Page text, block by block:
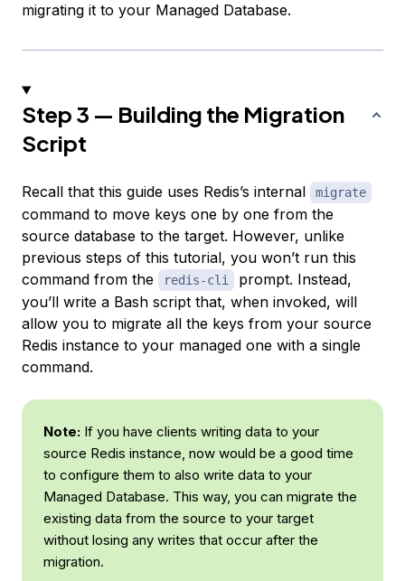
migrating it to your Managed Database.
Step 3 — Building the Migration
Script
Recall that this guide uses Redis’s internal migrate
command to move keys one by one from the
source database to the target. However, unlike
previous steps of this tutorial, you won’t run this
command from the
redis-cli
prompt. Instead,
you’ll write a Bash script that, when invoked, will
allow you to migrate all the keys from your source
Redis instance to your managed one with a single
command.
Note: If you have clients writing data to your
source Redis instance, now would be a good time
to configure them to also write data to your
Managed Database. This way, you can migrate the
existing data from the source to your target
without losing any writes that occur after the
migration.